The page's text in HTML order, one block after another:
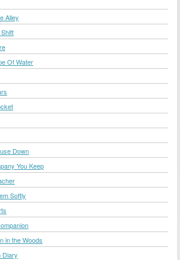
Alley
Of Water
Down
You Keep
Softly
in the Woods
Diary